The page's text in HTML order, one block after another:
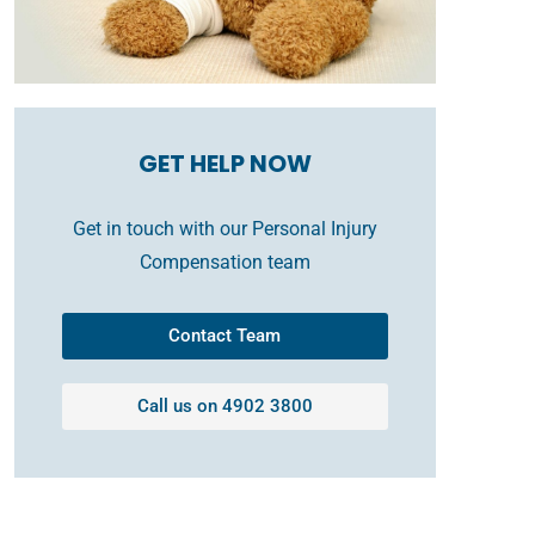
GET HELP NOW
Get in touch with our Personal Injury
Compensation team
Contact Team
Call us on 4902 3800